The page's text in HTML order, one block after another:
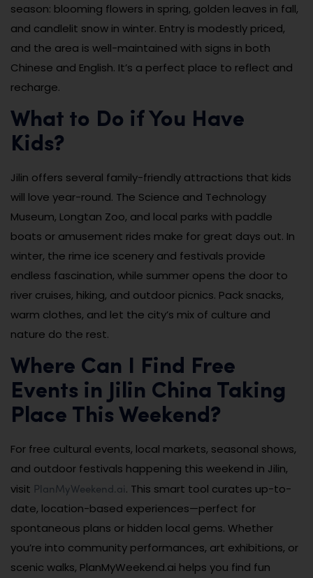
season: blooming flowers in spring, golden leaves in fall,
and candlelit snow in winter. Entry is modestly priced,
and the area is well-maintained with signs in both
Chinese and English. It’s a perfect place to reflect and
recharge.
What to Do if You Have
Kids?
Jilin offers several family-friendly attractions that kids
will love year-round. The Science and Technology
Museum, Longtan Zoo, and local parks with paddle
boats or amusement rides make for great days out. In
winter, the rime ice scenery and festivals provide
endless fascination, while summer opens the door to
river cruises, hiking, and outdoor picnics. Pack snacks,
warm clothes, and let the city’s mix of culture and
nature do the rest.
Where Can I Find Free
Events in Jilin China Taking
Place This Weekend?
For free cultural events, local markets, seasonal shows,
and outdoor festivals happening this weekend in Jilin,
visit PlanMyWeekend.ai. This smart tool curates up-to-
date, location-based experiences—perfect for
spontaneous plans or hidden local gems. Whether
you’re into community performances, art exhibitions, or
scenic walks, PlanMyWeekend.ai helps you find fun